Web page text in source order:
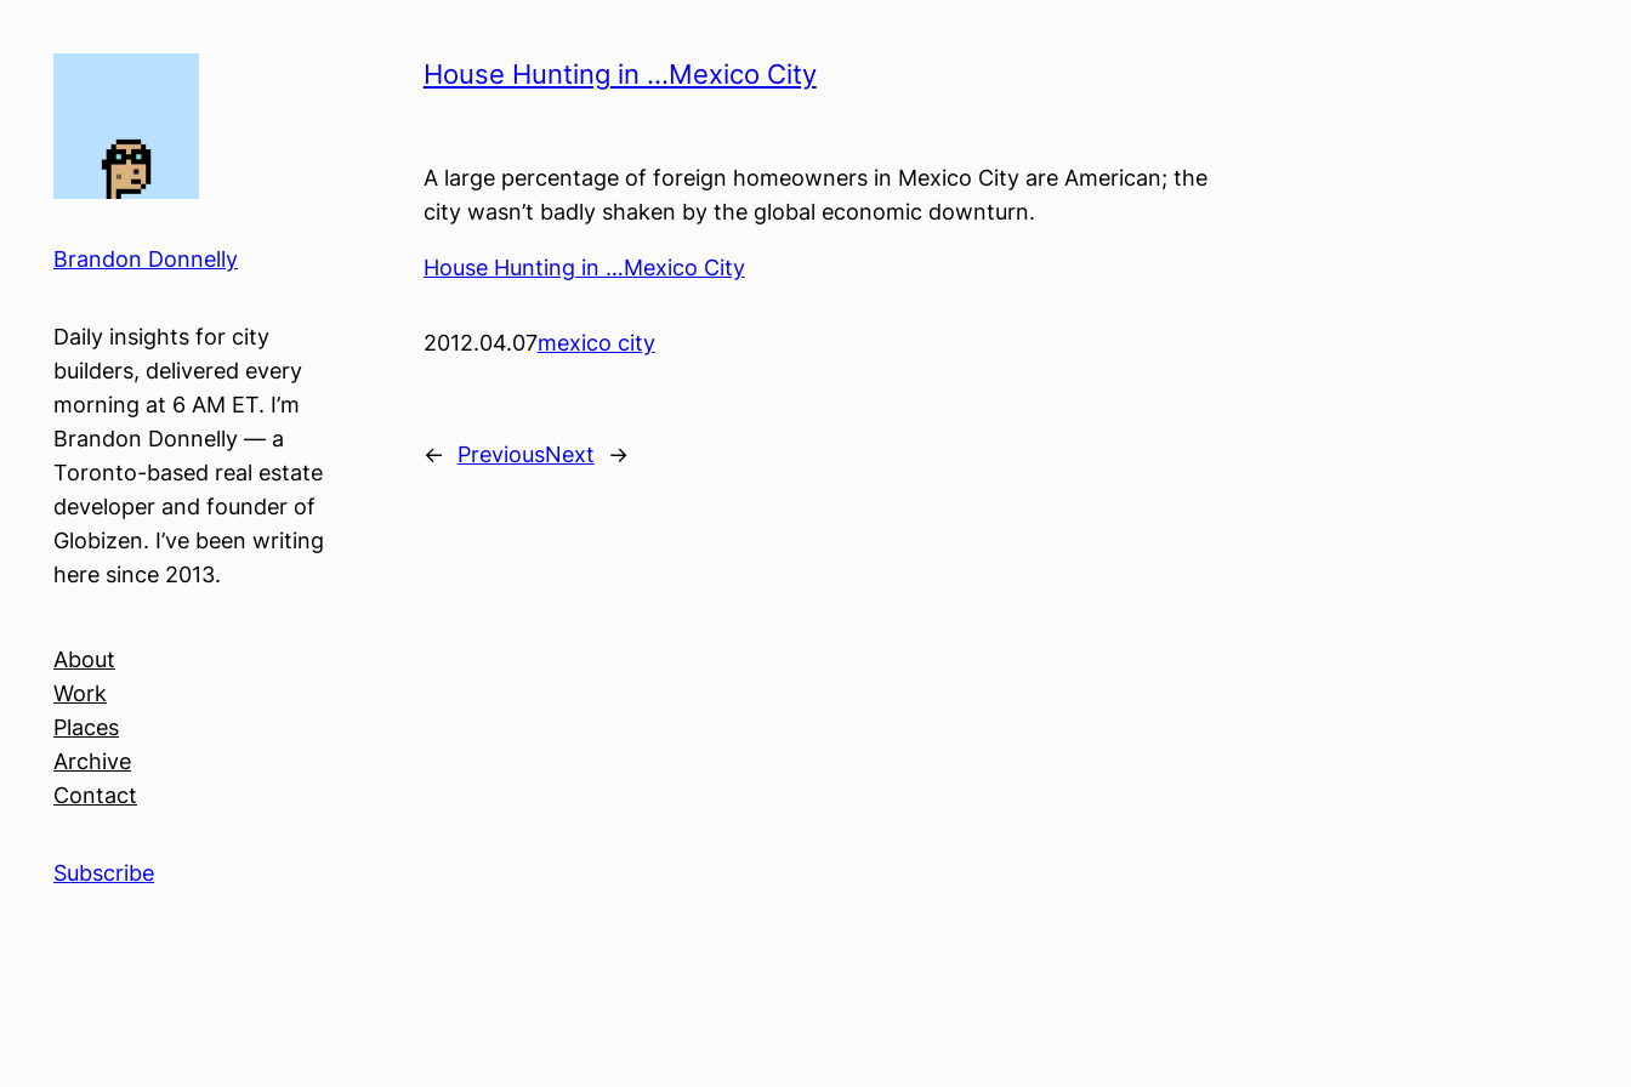
Brandon Donnelly
Daily insights for city
builders, delivered every
morning at 6 AM ET. I’m
Brandon Donnelly — a
Toronto-based real estate
developer and founder of
Globizen. I’ve been writing
here since 2013.
About
Work
Places
Archive
Contact
Subscribe
House Hunting in …Mexico City
A large percentage of foreign homeowners in Mexico City are American; the
city wasn’t badly shaken by the global economic downturn.
House Hunting in …Mexico City
2012.04.07mexico city
← PreviousNext →